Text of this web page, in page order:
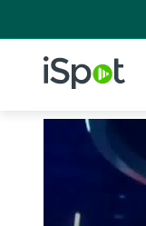
iSpot Logo